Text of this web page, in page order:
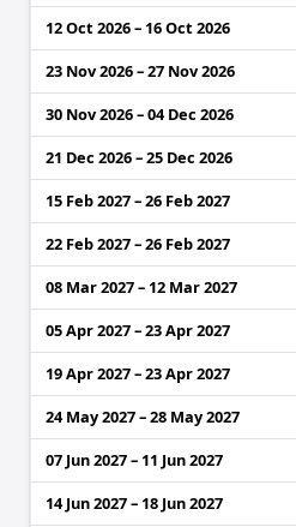
12 Oct 2026 – 16 Oct 2026
23 Nov 2026 – 27 Nov 2026
30 Nov 2026 – 04 Dec 2026
21 Dec 2026 – 25 Dec 2026
15 Feb 2027 – 26 Feb 2027
22 Feb 2027 – 26 Feb 2027
08 Mar 2027 – 12 Mar 2027
05 Apr 2027 – 23 Apr 2027
19 Apr 2027 – 23 Apr 2027
24 May 2027 – 28 May 2027
07 Jun 2027 – 11 Jun 2027
14 Jun 2027 – 18 Jun 2027